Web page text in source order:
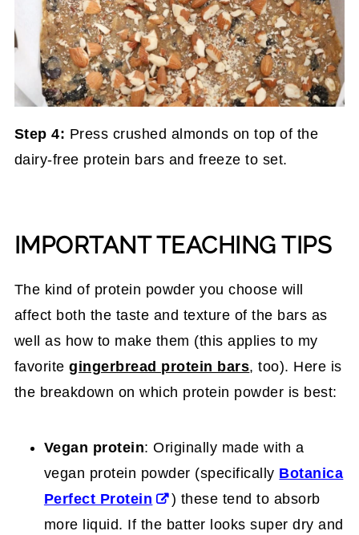
Step 4: Press crushed almonds on top of the
dairy-free protein bars and freeze to set.
IMPORTANT TEACHING TIPS
The kind of protein powder you choose will
affect both the taste and texture of the bars as
well as how to make them (this applies to my
favoritegingerbread protein bars, too). Here is
the breakdown on which protein powder is best:
Vegan protein: Originally made with a
vegan protein powder (specifically Botanica
Perfect Protein
) these tend to absorb
more liquid. If the batter looks super dry and